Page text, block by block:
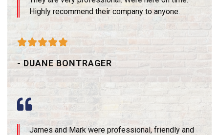
Highly recommend their company to anyone.

- DUANE BONTRAGER
James and Mark were professional, friendly and